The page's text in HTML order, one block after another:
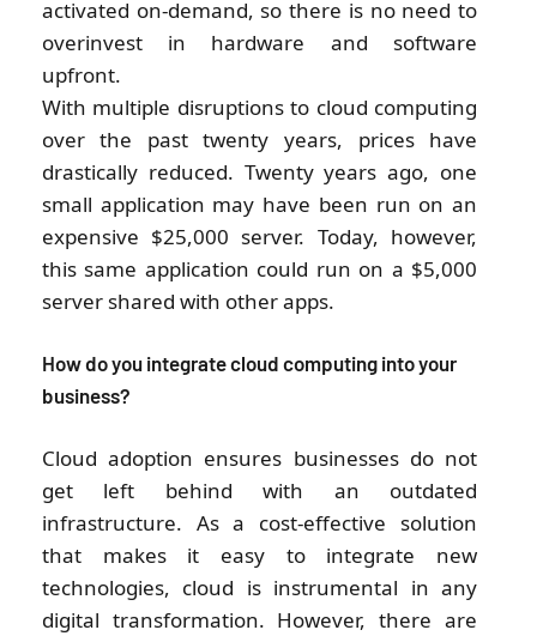
activated on-demand, so there is no need to
overinvest in hardware and software
upfront.
With multiple disruptions to cloud computing
over the past twenty years, prices have
drastically reduced. Twenty years ago, one
small application may have been run on an
expensive $25,000 server. Today, however,
this same application could run on a $5,000
server shared with other apps.
How do you integrate cloud computing into your
business?
Cloud adoption ensures businesses do not
get left behind with an outdated
infrastructure. As a cost-effective solution
that makes it easy to integrate new
technologies, cloud is instrumental in any
digital transformation. However, there are